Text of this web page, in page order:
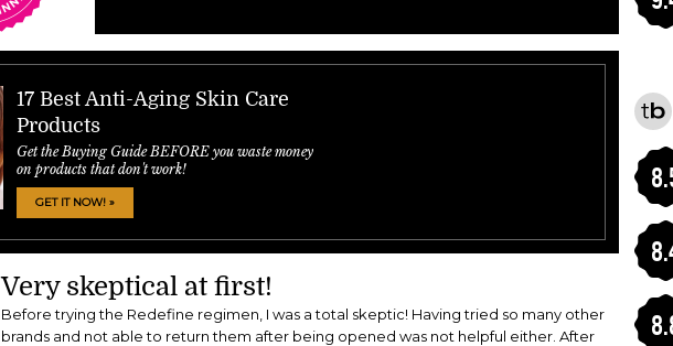
17 Best Anti-Aging Skin Care
Products
Get the Buying Guide BEFORE you waste money
on products that don't work!
GET IT NOW! »
Very skeptical at first!
Before trying the Redefine regimen, I was a total skeptic! Having tried so many other
brands and not able to return them after being opened was not helpful either. After